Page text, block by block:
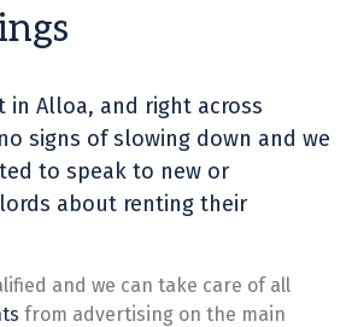
in Alloa, and right across
signs of slowing down and we
to speak to new or
about renting their
and we can take care of all
from advertising on the main